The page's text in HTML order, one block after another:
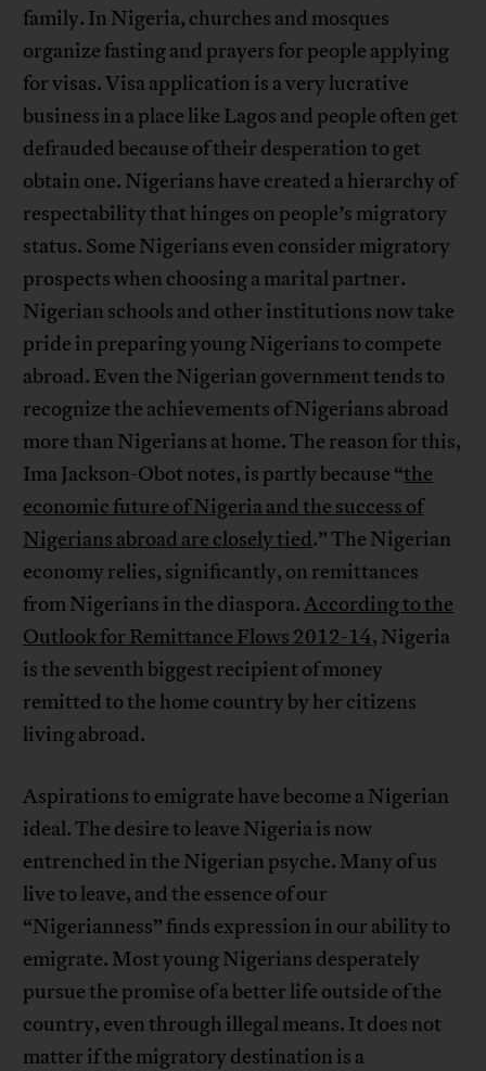
family. In Nigeria, churches and mosques
organize fasting and prayers for people applying
for visas. Visa application is a very lucrative
business in a place like Lagos and people often get
defrauded because of their desperation to get
obtain one. Nigerians have created a hierarchy of
respectability that hinges on people’s migratory
status. Some Nigerians even consider migratory
prospects when choosing a marital partner.
Nigerian schools and other institutions now take
pride in preparing young Nigerians to compete
abroad. Even the Nigerian government tends to
recognize the achievements of Nigerians abroad
more than Nigerians at home. The reason for this,
Ima Jackson-Obot notes, is partly because “the
economic future of Nigeria and the success of
Nigerians abroad are closely tied.” The Nigerian
economy relies, significantly, on remittances
from Nigerians in the diaspora.According to the
Outlook for Remittance Flows 2012-14, Nigeria
is the seventh biggest recipient of money
remitted to the home country by her citizens
living abroad.
Aspirations to emigrate have become a Nigerian
ideal. The desire to leave Nigeria is now
entrenched in the Nigerian psyche. Many of us
live to leave, and the essence of our
“Nigerianness” finds expression in our ability to
emigrate. Most young Nigerians desperately
pursue the promise of a better life outside of the
country, even through illegal means. It does not
matter if the migratory destination is a